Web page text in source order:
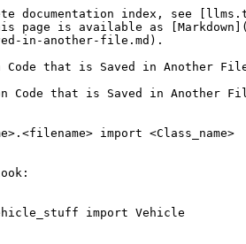
documentation index, see
page is available as
in-another-file.md).
Code that is Saved in Another
Code that is Saved in Another
import <Class_name>
import Vehicle